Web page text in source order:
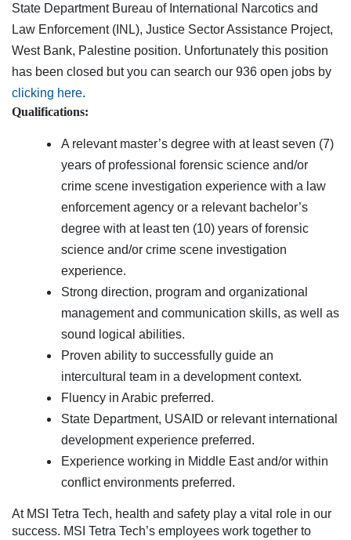
State Department Bureau of International Narcotics and
Law Enforcement (INL), Justice Sector Assistance Project,
West Bank, Palestine position. Unfortunately this position
has been closed but you can search our 936 open jobs by
clicking here.
Qualifications:
A relevant master’s degree with at least seven (7)
years of professional forensic science and/or
crime scene investigation experience with a law
enforcement agency or a relevant bachelor’s
degree with at least ten (10) years of forensic
science and/or crime scene investigation
experience.
Strong direction, program and organizational
management and communication skills, as well as
sound logical abilities.
Proven ability to successfully guide an
intercultural team in a development context.
Fluency in Arabic preferred.
State Department, USAID or relevant international
development experience preferred.
Experience working in Middle East and/or within
conflict environments preferred.
At MSI Tetra Tech, health and safety play a vital role in our
success. MSI Tetra Tech’s employees work together to